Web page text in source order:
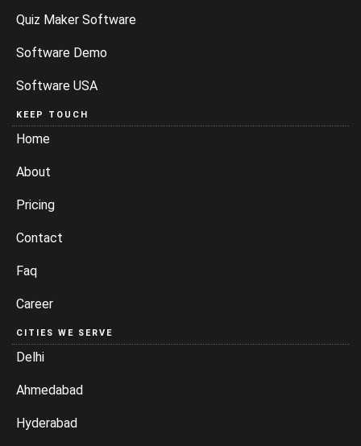
Quiz Maker Software
Software Demo
Software USA
KEEP TOUCH
Home
About
Pricing
Contact
Faq
Career
CITIES WE SERVE
Delhi
Ahmedabad
Hyderabad